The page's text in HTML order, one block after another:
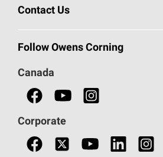
Commercial Insulation
Safety Data Sheets
Safeguarding Human Rights
Contact Us
Call 1-800-GET-PINK®
Follow Owens Corning
Canada
Corporate